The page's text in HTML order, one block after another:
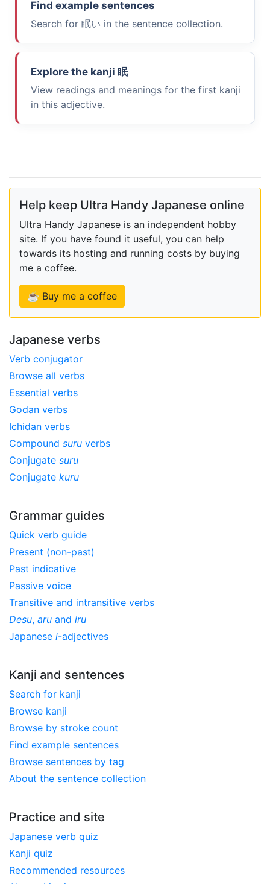
Find example sentences
Search for 眠い in the sentence collection.
Explore the kanji 眠
View readings and meanings for the first kanji
in this adjective.
Help keep Ultra Handy Japanese online
Ultra Handy Japanese is an independent hobby
site. If you have found it useful, you can help
towards its hosting and running costs by buying
me a coffee.
☕ Buy me a coffee
Japanese verbs
Verb conjugator
Browse all verbs
Essential verbs
Godan verbs
Ichidan verbs
Compound suru verbs
Conjugate suru
Conjugate kuru
Grammar guides
Quick verb guide
Present (non-past)
Past indicative
Passive voice
Transitive and intransitive verbs
Desu, aru and iru
Japanese i-adjectives
Kanji and sentences
Search for kanji
Browse kanji
Browse by stroke count
Find example sentences
Browse sentences by tag
About the sentence collection
Practice and site
Japanese verb quiz
Kanji quiz
Recommended resources